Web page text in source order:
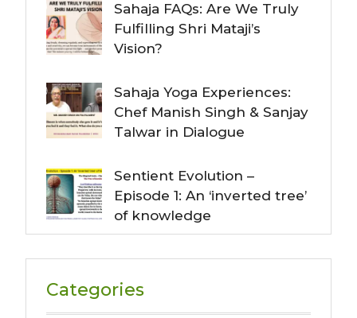
Sahaja FAQs: Are We Truly
Fulfilling Shri Mataji’s
Vision?
Sahaja Yoga Experiences:
Chef Manish Singh & Sanjay
Talwar in Dialogue
Sentient Evolution –
Episode 1: An ‘inverted tree’
of knowledge
Categories